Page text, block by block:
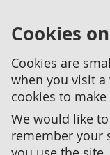
Cookies
Cookies are
when you visit a
cookies to
We would like
remember your